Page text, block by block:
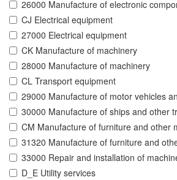
26000 Manufacture of electronic
CJ Electrical equipment
27000 Electrical equipment
CK Manufacture of machinery
28000 Manufacture of machinery
CL Transport equipment
29000 Manufacture of motor vehicles
30000 Manufacture of ships and other
CM Manufacture of furniture and other
31320 Manufacture of furniture and
33000 Repair and installation of
D_E Utility services